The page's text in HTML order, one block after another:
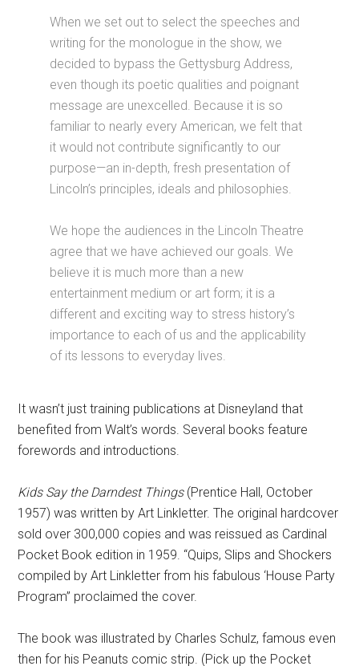
When we set out to select the speeches and
writing for the monologue in the show, we
decided to bypass the Gettysburg Address,
even though its poetic qualities and poignant
message are unexcelled. Because it is so
familiar to nearly every American, we felt that
it would not contribute significantly to our
purpose—an in-depth, fresh presentation of
Lincoln’s principles, ideals and philosophies.
We hope the audiences in the Lincoln Theatre
agree that we have achieved our goals. We
believe it is much more than a new
entertainment medium or art form; it is a
different and exciting way to stress history’s
importance to each of us and the applicability
of its lessons to everyday lives.
It wasn’t just training publications at Disneyland that
benefited from Walt’s words. Several books feature
forewords and introductions.
Kids Say the Darndest Things(Prentice Hall, October
1957) was written by Art Linkletter. The original hardcover
sold over 300,000 copies and was reissued as Cardinal
Pocket Book edition in 1959. “Quips, Slips and Shockers
compiled by Art Linkletter from his fabulous ‘House Party
Program” proclaimed the cover.
The book was illustrated by Charles Schulz, famous even
then for his Peanuts comic strip. (Pick up the Pocket